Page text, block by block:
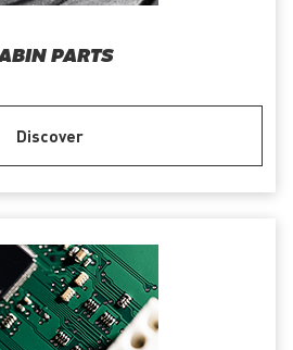
PARTS
Discover